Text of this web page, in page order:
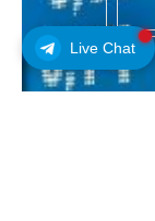
Live Chat